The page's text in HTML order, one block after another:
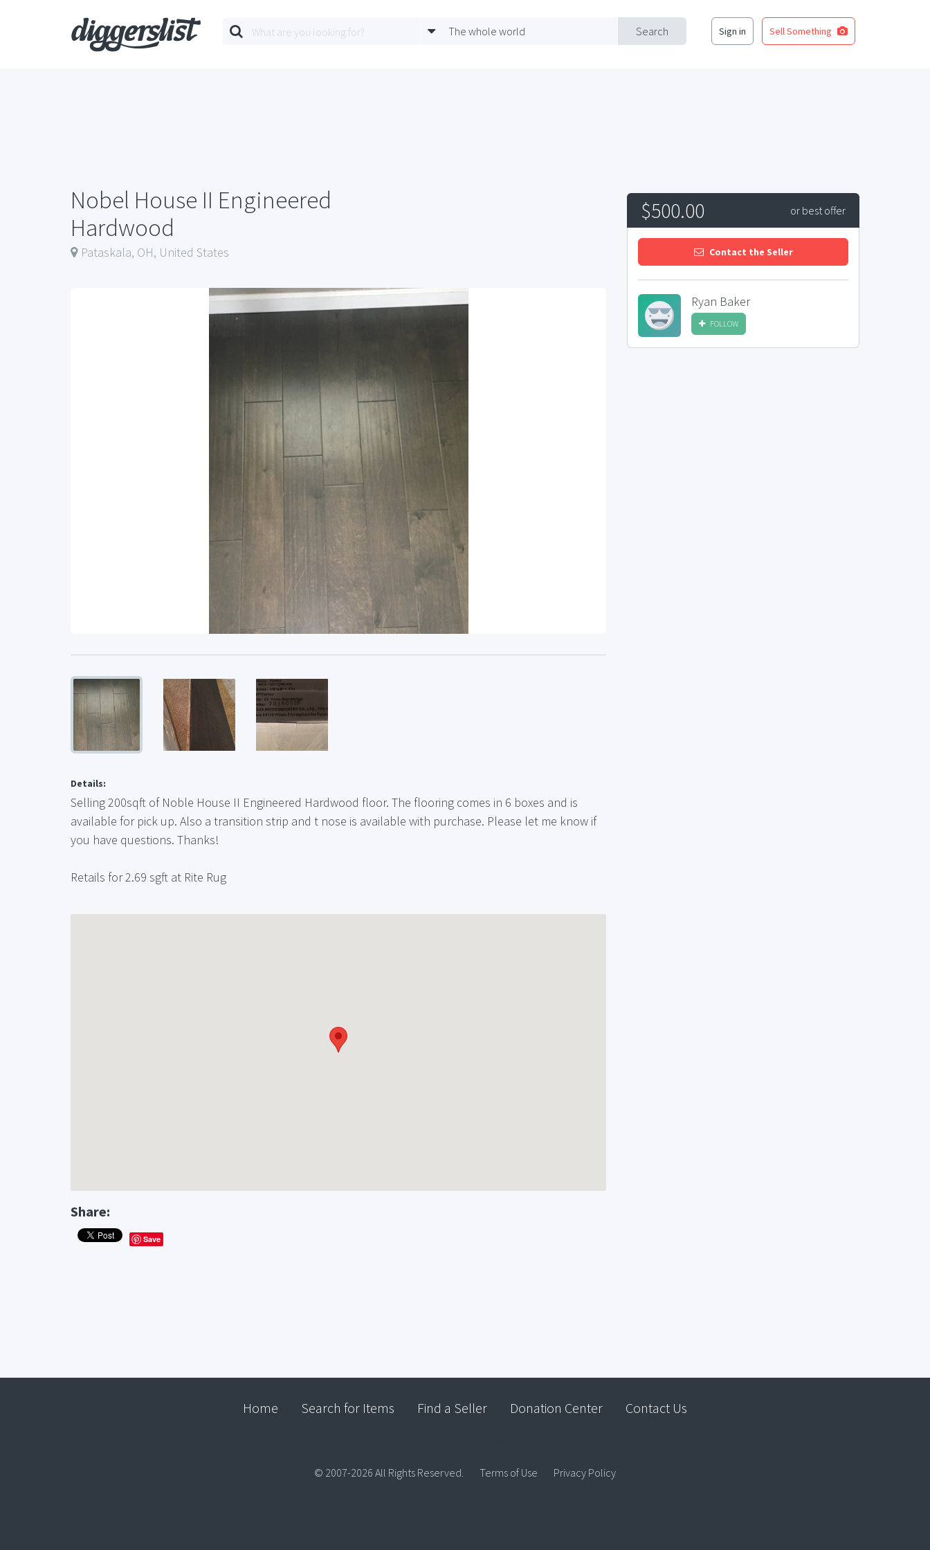
Search
The whole world Sign in Sell Something
Nobel House II Engineered
Hardwood
Pataskala, OH, United States
Details:
Selling 200sqft of Noble House II Engineered Hardwood floor. The flooring comes in 6 boxes and is
available for pick up. Also a transition strip and t nose is available with purchase. Please let me know if
you have questions. Thanks!
Retails for 2.69 sgft at Rite Rug
Share:
Save
$500.00 or best offer
Contact the Seller
Ryan Baker
FOLLOW
Home Search for Items Find a Seller Donation Center Contact Us
© 2007-2026 All Rights Reserved. Terms of Use Privacy Policy